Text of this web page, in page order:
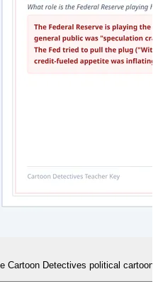
Cartoon Detectives political